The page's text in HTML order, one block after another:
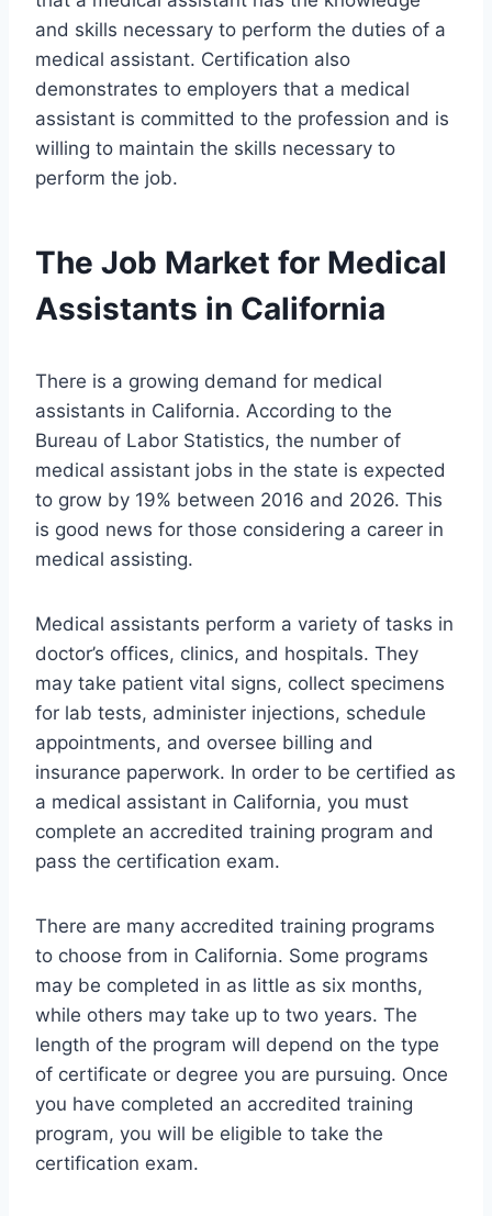
and skills necessary to perform the duties of a
medical assistant. Certification also
demonstrates to employers that a medical
assistant is committed to the profession and is
willing to maintain the skills necessary to
perform the job.
The Job Market for Medical
Assistants in California
There is a growing demand for medical
assistants in California. According to the
Bureau of Labor Statistics, the number of
medical assistant jobs in the state is expected
to grow by 19% between 2016 and 2026. This
is good news for those considering a career in
medical assisting.
Medical assistants perform a variety of tasks in
doctor’s offices, clinics, and hospitals. They
may take patient vital signs, collect specimens
for lab tests, administer injections, schedule
appointments, and oversee billing and
insurance paperwork. In order to be certified as
a medical assistant in California, you must
complete an accredited training program and
pass the certification exam.
There are many accredited training programs
to choose from in California. Some programs
may be completed in as little as six months,
while others may take up to two years. The
length of the program will depend on the type
of certificate or degree you are pursuing. Once
you have completed an accredited training
program, you will be eligible to take the
certification exam.